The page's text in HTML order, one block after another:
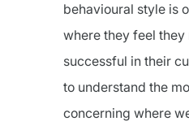
behavioural style is
where they feel
successful in their
to understand the
concerning where